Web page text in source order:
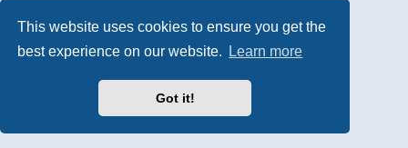
This website uses cookies to ensure you get the
best experience on our website.
Learn more
Got it!